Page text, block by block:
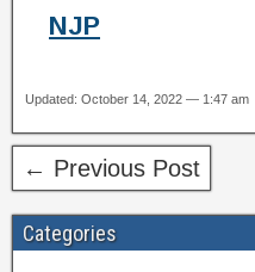
NJP
Updated: October 14, 2022 — 1:47 am
← Previous Post
Categories